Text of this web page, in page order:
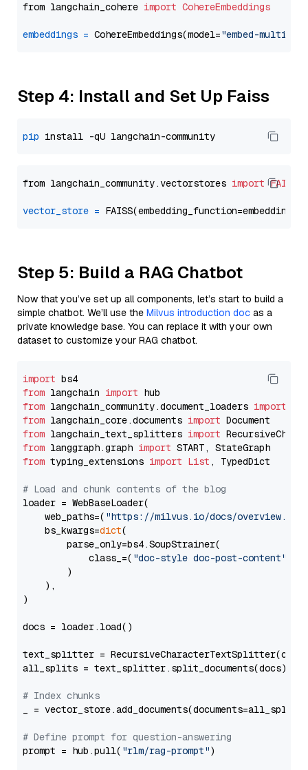
from langchain_cohere import CohereEmbeddings
embeddings = CohereEmbeddings(model="embed-
Step 4: Install and Set Up Faiss
pip
from langchain_community.vectorstores import FAISS
vector_store =
Step 5: Build a RAG Chatbot
Now that you’ve set up all components, let’s start to build a
simple chatbot. We’ll use the Milvus introduction doc as a
private knowledge base. You can replace it with your own
dataset to customize your RAG chatbot.
import
from langchain import
from langchain_community.document_loaders import
from langchain_core.documents import
from langchain_text_splitters import
from langgraph.graph import
from typing_extensions import List , TypedDict
# Load and chunk contents of the blog
loader = WebBaseLoader(
    web_paths=(
"https://milvus.io/docs/overview.md"
    bs_kwargs=
dict(
        parse_only=bs4.SoupStrainer(
            class_=(
"doc-style doc-post-content"
        )
    ),
)
docs = loader.load()
text_splitter =
all_splits = text_splitter.split_documents(docs)
# Index chunks
_ = vector_store.add_documents(documents=all_splits)
# Define prompt for question-answering
prompt = hub.pull( "rlm/rag-prompt")